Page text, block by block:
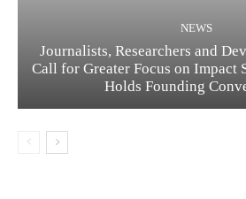
NEWS
Journalists, Researchers and
Call for Greater Focus on Impact
Holds Founding